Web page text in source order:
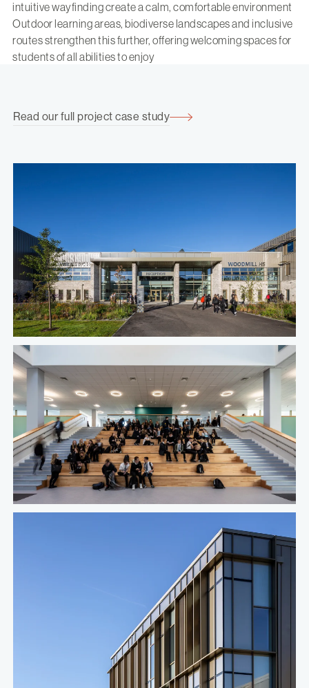
intuitive wayfinding create a calm, comfortable environment
Outdoor learning areas, biodiverse landscapes and inclusive
routes strengthen this further, offering welcoming spaces for
students of all abilities to enjoy
Read our full project case study